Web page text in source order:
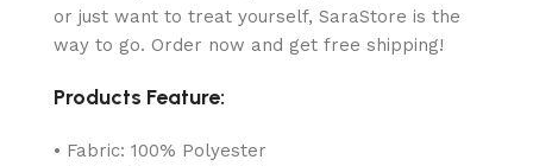
or just want to treat yourself, SaraStore is the
way to go. Order now and get free shipping!
Products Feature:
• Fabric: 100% Polyester